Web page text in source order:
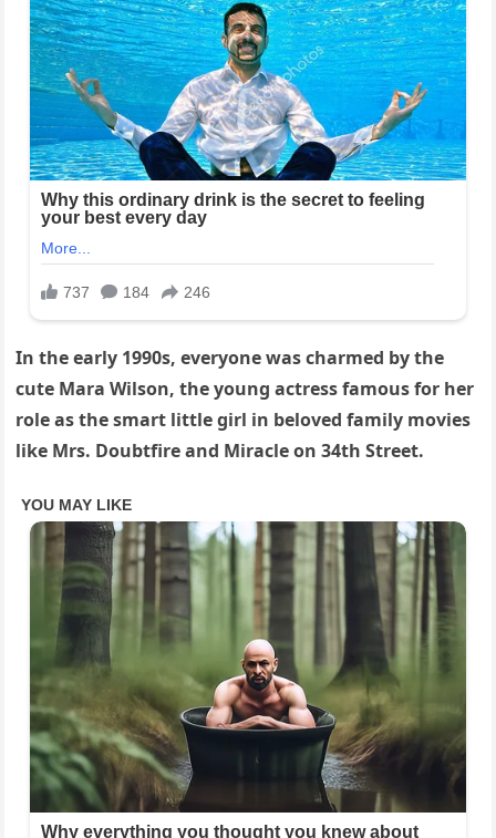
In the early 1990s, everyone was charmed by the
cute Mara Wilson, the young actress famous for her
role as the smart little girl in beloved family movies
like Mrs. Doubtfire and Miracle on 34th Street.